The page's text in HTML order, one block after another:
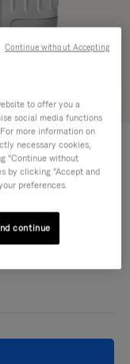
Try in 3D
1.200,00 €
Size guide
to offer you a
social media functions
more information on
necessary cookies,
"Continue without
by clicking "Accept and
preferences.
continue
Continue without Accepting